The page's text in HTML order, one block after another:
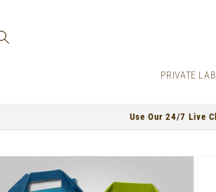
PRIVATE
Use Our 24/7 Live
Skip to
product
information